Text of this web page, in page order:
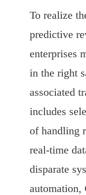
To realize
predictive
enterprises
in the right
associated
includes
of handling
real-time
disparate
automation,